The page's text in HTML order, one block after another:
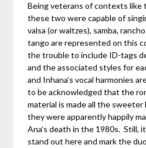
Being veterans of contexts like
these two were capable of
valsa (or waltzes), samba,
tango are represented on this
the trouble to include ID-tags
and the associated styles for
and Inhana’s vocal harmonies
to be acknowledged that the
material is made all the
they were apparently happily
Ana’s death in the 1980s. Still,
stand out here and mark the